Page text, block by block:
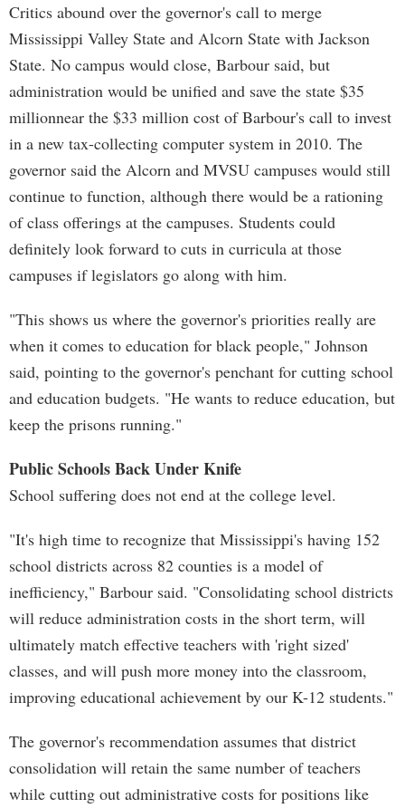
Critics abound over the governor's call to merge
Mississippi Valley State and Alcorn State with Jackson
State. No campus would close, Barbour said, but
administration would be unified and save the state $35
millionnear the $33 million cost of Barbour's call to invest
in a new tax-collecting computer system in 2010. The
governor said the Alcorn and MVSU campuses would still
continue to function, although there would be a rationing
of class offerings at the campuses. Students could
definitely look forward to cuts in curricula at those
campuses if legislators go along with him.
"This shows us where the governor's priorities really are
when it comes to education for black people," Johnson
said, pointing to the governor's penchant for cutting school
and education budgets. "He wants to reduce education, but
keep the prisons running."
Public Schools Back Under Knife
School suffering does not end at the college level.
"It's high time to recognize that Mississippi's having 152
school districts across 82 counties is a model of
inefficiency," Barbour said. "Consolidating school districts
will reduce administration costs in the short term, will
ultimately match effective teachers with 'right sized'
classes, and will push more money into the classroom,
improving educational achievement by our K-12 students."
The governor's recommendation assumes that district
consolidation will retain the same number of teachers
while cutting out administrative costs for positions like